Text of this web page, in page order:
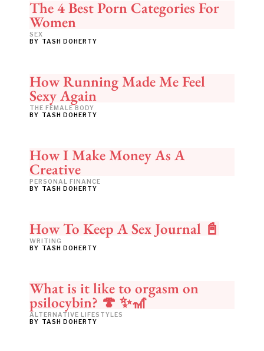
The 4 Best Porn Categories For
Women
SEX
BY TASH DOHERTY
How Running Made Me Feel
Sexy Again
THE FEMALE BODY
BY TASH DOHERTY
How I Make Money As A
Creative
PERSONAL FINANCE
BY TASH DOHERTY
How To Keep A Sex Journal 📓
WRITING
BY TASH DOHERTY
What is it like to orgasm on
psilocybin? 🍄 ✨🎢
ALTERNATIVE LIFESTYLES
BY TASH DOHERTY